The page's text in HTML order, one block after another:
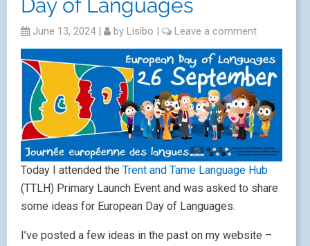
Day of Languages
June 13, 2024 | by Lisibo | Leave a comment
Today I attended the Trent and Tame Language Hub
(TTLH) Primary Launch Event and was asked to share
some ideas for European Day of Languages.
I’ve posted a few ideas in the past on my website –